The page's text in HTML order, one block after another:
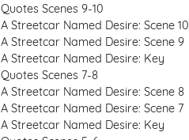
Quotes Scenes 9-10
A Streetcar Named Desire: Scene 10
A Streetcar Named Desire: Scene 9
A Streetcar Named Desire: Key
Quotes Scenes 7-8
A Streetcar Named Desire: Scene 8
A Streetcar Named Desire: Scene 7
A Streetcar Named Desire: Key